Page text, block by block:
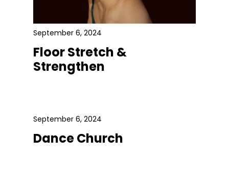
September 6, 2024
Floor Stretch &
Strengthen
September 6, 2024
Dance Church